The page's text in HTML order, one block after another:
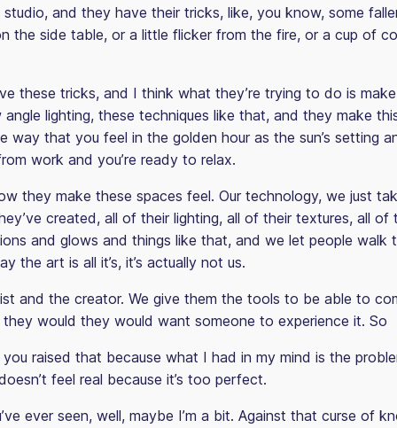
and they have their tricks, like, you know, some
the side table, or a little flicker from the fire, or a cup of
these tricks, and I think what they’re trying to do is
angle lighting, these techniques like that, and they make
way that you feel in the golden hour as the sun’s setting
work and you’re ready to relax.
they make these spaces feel. Our technology, we just
created, all of their lighting, all of their textures, all of
and glows and things like that, and we let people walk
the art is all it’s, it’s actually not us.
and the creator. We give them the tools to be able to
would they would want someone to experience it. So
you raised that because what I had in my mind is the
feel real because it’s too perfect.
ever seen, well, maybe I’m a bit. Against that curse of